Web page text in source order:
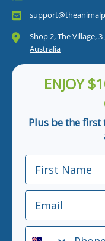
Shop 2, The Village,
Australia
ENJOY
Plus be the
First Name
Email
Phone Number